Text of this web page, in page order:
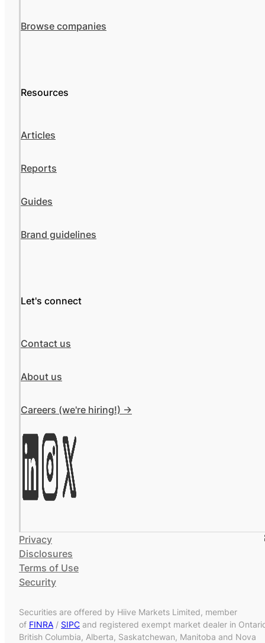
Browse companies
Resources
Articles
Reports
Guides
Brand guidelines
Let's connect
Contact us
About us
Careers (we're hiring!) ->
Privacy
Disclosures
Terms of Use
Security
Securities are offered by Hiive Markets Limited, member
of FINRA / SIPC and registered exempt market dealer in
British Columbia, Alberta, Saskatchewan, Manitoba and Nova